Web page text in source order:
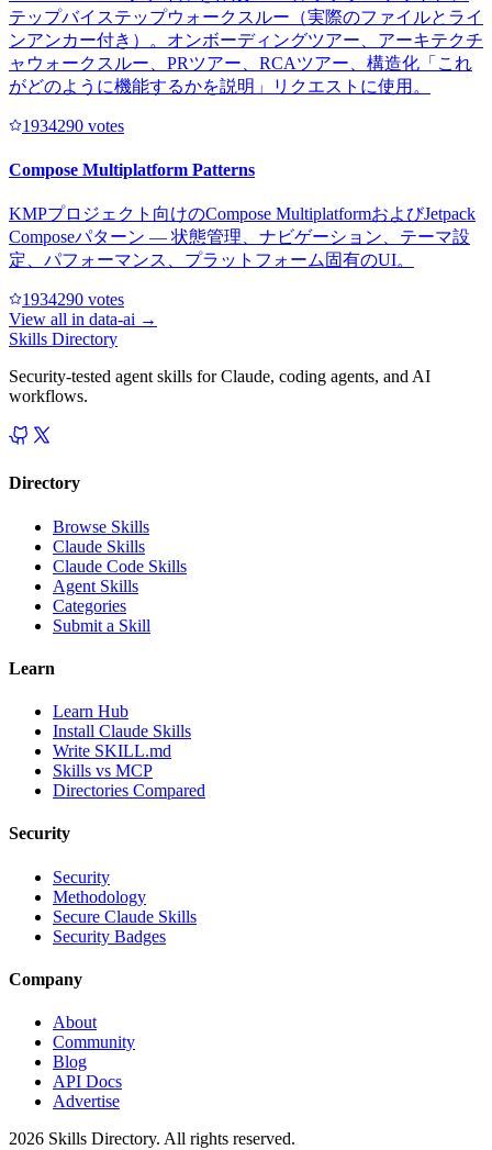
テップバイステップウォークスルー（実際のファイルとライ
ンアンカー付き）。オンボーディングツアー、アーキテクチ
ャウォークスルー、PRツアー、RCAツアー、構造化「これ
がどのように機能するかを説明」リクエストに使用。
1934290 votes
Compose Multiplatform Patterns
KMPプロジェクト向けのCompose MultiplatformおよびJetpack
Composeパターン — 状態管理、ナビゲーション、テーマ設
定、パフォーマンス、プラットフォーム固有のUI。
1934290 votes
View all in data-ai →
Skills Directory
Security-tested agent skills for Claude, coding agents, and AI
workflows.
Directory
Browse Skills
Claude Skills
Claude Code Skills
Agent Skills
Categories
Submit a Skill
Learn
Learn Hub
Install Claude Skills
Write SKILL.md
Skills vs MCP
Directories Compared
Security
Security
Methodology
Secure Claude Skills
Security Badges
Company
About
Community
Blog
API Docs
Advertise
2026 Skills Directory. All rights reserved.